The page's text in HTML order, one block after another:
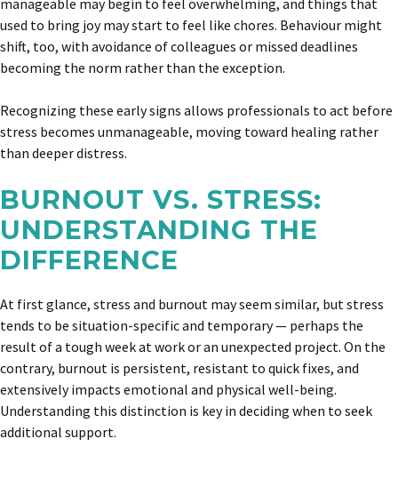
manageable may begin to feel overwhelming, and things that
used to bring joy may start to feel like chores. Behaviour might
shift, too, with avoidance of colleagues or missed deadlines
becoming the norm rather than the exception.
Recognizing these early signs allows professionals to act before
stress becomes unmanageable, moving toward healing rather
than deeper distress.
BURNOUT VS. STRESS:
UNDERSTANDING THE
DIFFERENCE
At first glance, stress and burnout may seem similar, but stress
tends to be situation-specific and temporary — perhaps the
result of a tough week at work or an unexpected project. On the
contrary, burnout is persistent, resistant to quick fixes, and
extensively impacts emotional and physical well-being.
Understanding this distinction is key in deciding when to seek
additional support.